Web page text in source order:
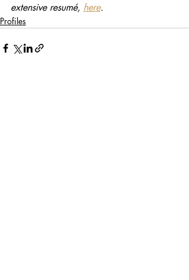
extensive resumé, here.
Profiles